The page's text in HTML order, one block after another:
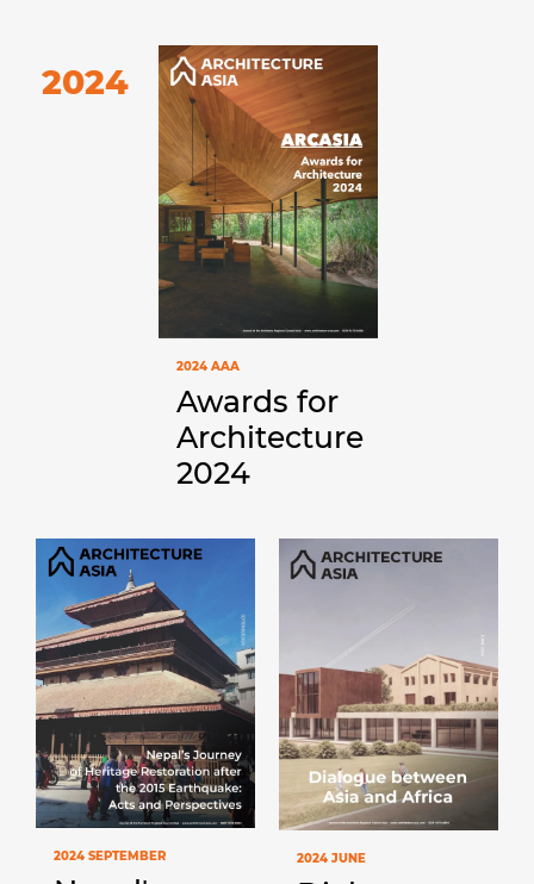
2024
2024 AAA
Awards for
Architecture
2024
2024 SEPTEMBER 2024 JUNE